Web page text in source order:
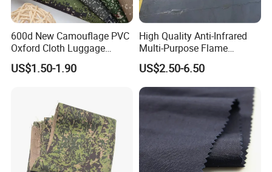
600d New Camouflage PVC
Oxford Cloth Luggage
Outdoor Waterproof
US$1.50-1.90
High Quality Anti-Infrared
Multi-Purpose Flame
Retardant Camouflage
Netting
US$2.50-6.50